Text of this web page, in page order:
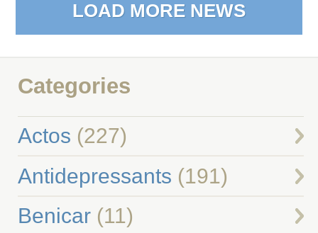
LOAD MORE NEWS
Categories
Actos (227)
Antidepressants (191)
Benicar(11)